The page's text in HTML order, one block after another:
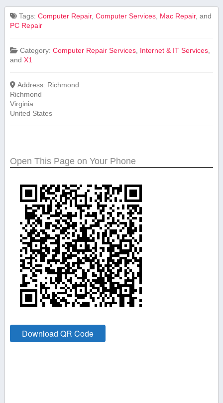
Tags:Computer Repair,Computer Services Mac Repair, and
PC Repair
Category:Computer Repair Services Internet & IT Services
and X1
Address: Richmond
Richmond
Virginia
United States
Open This Page on Your Phone
Download QR Code